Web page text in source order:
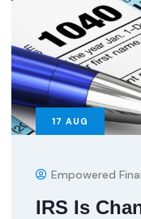
17 AUG
Empowered
IRS Is